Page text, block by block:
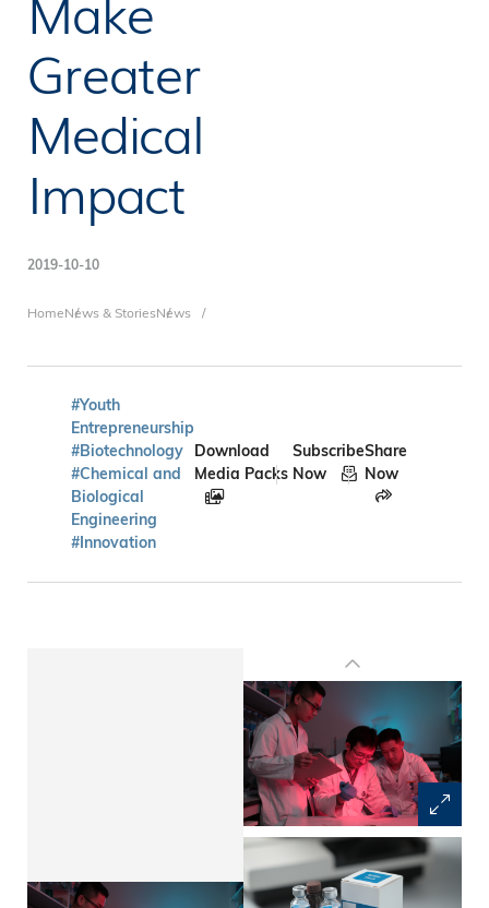
Greater
Medical
Impact
2019-10-10
Breadcrumb
HomeNews & StoriesNews
#Youth
Entrepreneurship
#Biotechnology
#Chemical and
Biological
Engineering
#Innovation
Download
Media Packs
Subscribe
Now
Share
Now